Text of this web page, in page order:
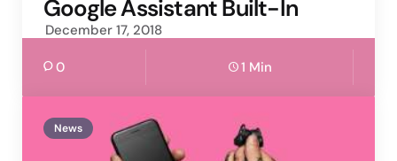
Google Assistant Built-In
December 17, 2018
0 1 Min
News